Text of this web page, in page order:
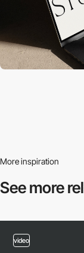
More inspiration
See more
video